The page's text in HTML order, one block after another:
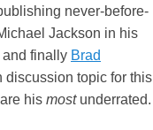
never-before-
Jackson in his
and finally Brad
discussion topic for this
his mostunderrated.